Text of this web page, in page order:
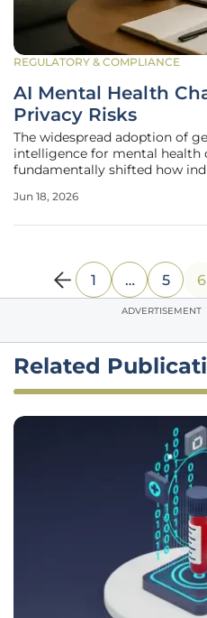
REGULATORY & COMPLIANCE
AI Mental Health
Privacy Risks
The widespread adoption of
intelligence for mental health
fundamentally shifted how
conversational records that
Jun 18, 2026
1 … 5 6
ADVERTISEMENT
Related